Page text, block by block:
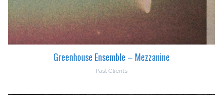
Greenhouse Ensemble – Mezzanine
Past Clients